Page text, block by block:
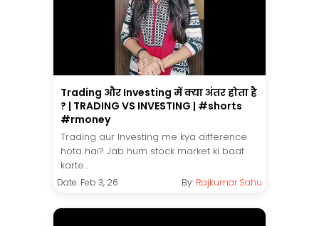
Trading और Investing में क्या अंतर होता है
? | TRADING VS INVESTING | #shorts
#rmoney
Trading aur Investing me kya difference
hota hai? Jab hum stock market ki baat
karte...
Date: Feb 3, 26 By: Rajkumar Sahu